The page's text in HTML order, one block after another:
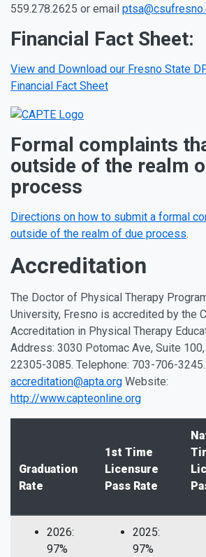
559.278.2625 or email
Financial Fact Sheet:
View and Download our Fresno State
Financial Fact Sheet
Formal complaints
outside of the realm
process
Directions on how to submit a formal
outside of the realm of due process.
Accreditation
The Doctor of Physical Therapy
University, Fresno is accredited by the
Accreditation in Physical Therapy
Address: 3030 Potomac Ave, Suite
22305-3085. Telephone: 703-706-3245.
accreditation@apta.org Website:
http://www.capteonline.org
Graduation
Rate
1st Time
Licensure
Pass Rate
2026:
97%
2025:
97%